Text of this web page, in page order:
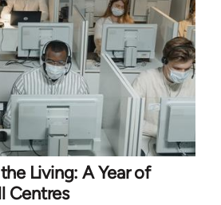
Living: A Year of
Centres